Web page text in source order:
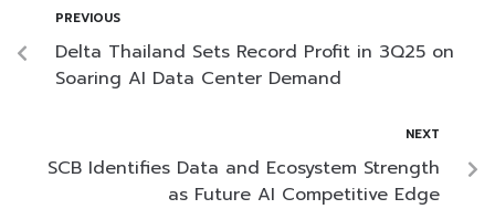
PREVIOUS
Delta Thailand Sets Record Profit in 3Q25 on
Soaring AI Data Center Demand
NEXT
SCB Identifies Data and Ecosystem Strength
as Future AI Competitive Edge